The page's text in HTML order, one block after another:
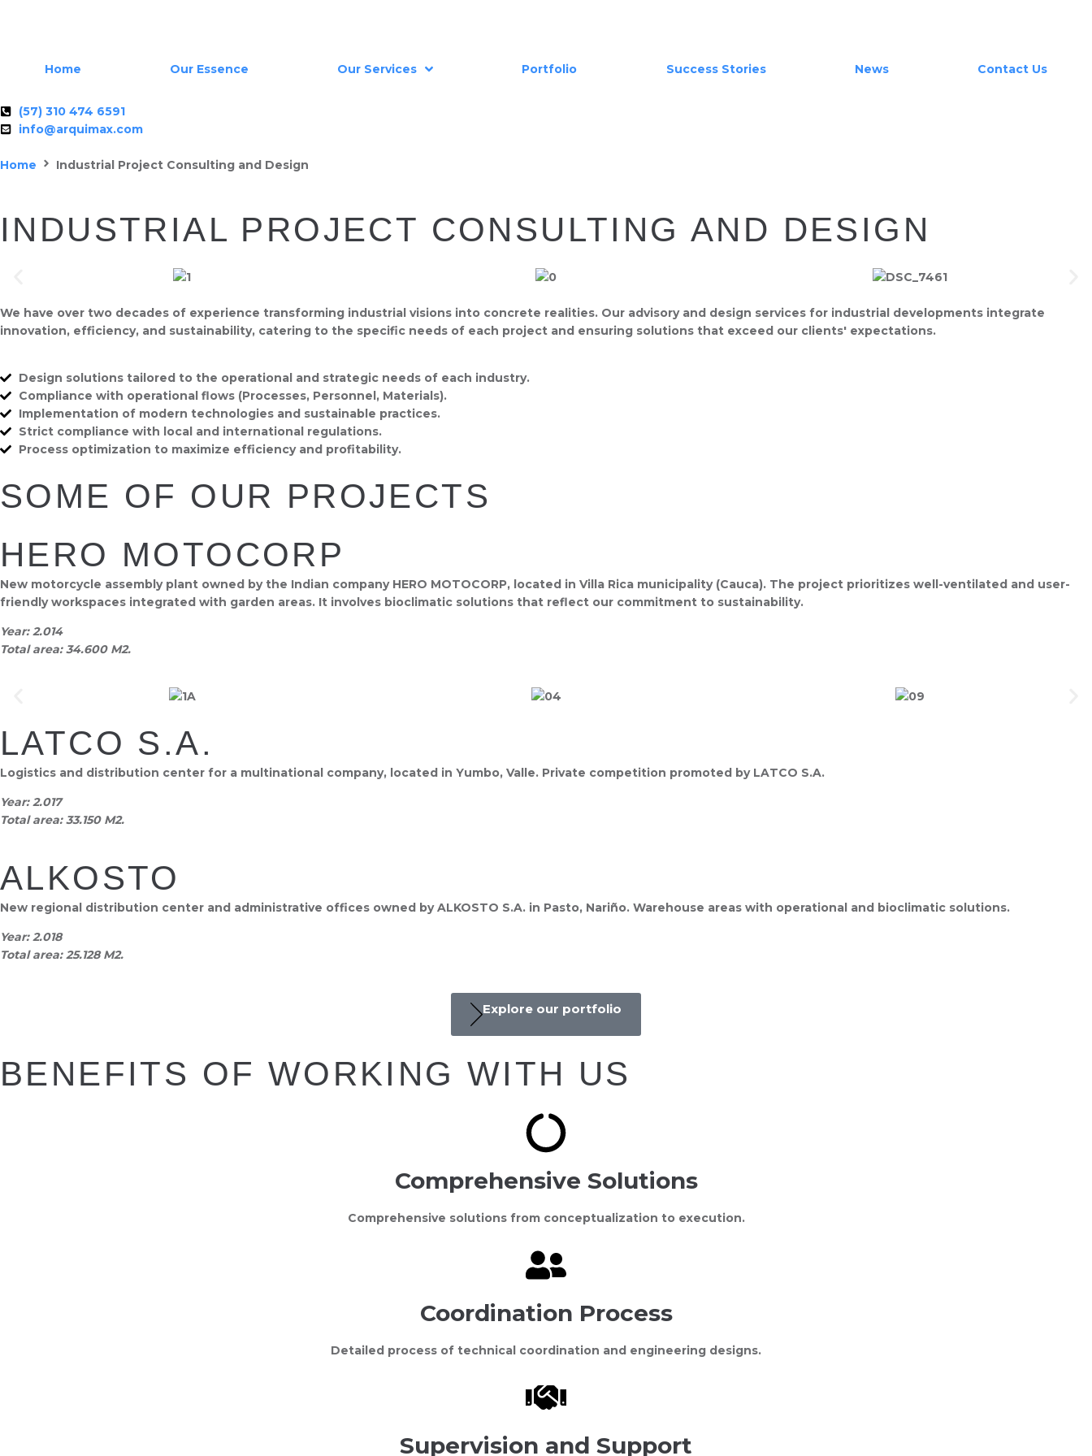
Home Our Essence Our Services Portfolio Success Stories News Contact Us
(57) 310 474 6591
info@arquimax.com
Home Industrial Project Consulting and Design
INDUSTRIAL PROJECT CONSULTING AND DESIGN
We have over two decades of experience transforming industrial visions into concrete realities. Our advisory and design services for industrial developments integrate
innovation, efficiency, and sustainability, catering to the specific needs of each project and ensuring solutions that exceed our clients' expectations.
Design solutions tailored to the operational and strategic needs of each industry.
Compliance with operational flows (Processes, Personnel, Materials).
Implementation of modern technologies and sustainable practices.
Strict compliance with local and international regulations.
Process optimization to maximize efficiency and profitability.
SOME OF OUR PROJECTS
HERO MOTOCORP
New motorcycle assembly plant owned by the Indian company HERO MOTOCORP, located in Villa Rica municipality (Cauca). The project prioritizes well-ventilated and user-
friendly workspaces integrated with garden areas. It involves bioclimatic solutions that reflect our commitment to sustainability.
Year:2.014
Total area:34.600 M2.
LATCO S.A.
Logistics and distribution center for a multinational company, located in Yumbo, Valle. Private competition promoted by LATCO S.A.
Year:2.017
Total area:33.150 M2.
ALKOSTO
New regional distribution center and administrative offices owned by ALKOSTO S.A. in Pasto, Nariño. Warehouse areas with operational and bioclimatic solutions.
Year:2.018
Total area:25.128 M2.
Explore our portfolio
BENEFITS OF WORKING WITH US
Comprehensive Solutions
Comprehensive solutions from conceptualization to execution.
Coordination Process
Detailed process of technical coordination and engineering designs.
Supervision and Support